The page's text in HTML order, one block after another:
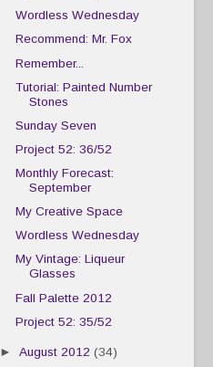
Wordless Wednesday
Recommend: Mr. Fox
Remember...
Tutorial: Painted Number
Stones
Sunday Seven
Project 52: 36/52
Monthly Forecast:
September
My Creative Space
Wordless Wednesday
My Vintage: Liqueur
Glasses
Fall Palette 2012
Project 52: 35/52
►August 2012(34)